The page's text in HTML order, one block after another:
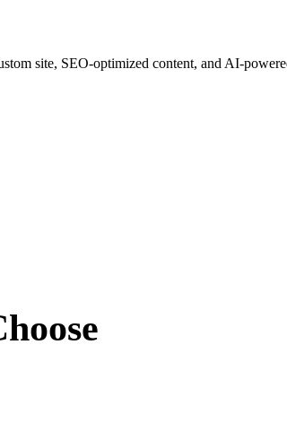
site, SEO-optimized content, and AI-